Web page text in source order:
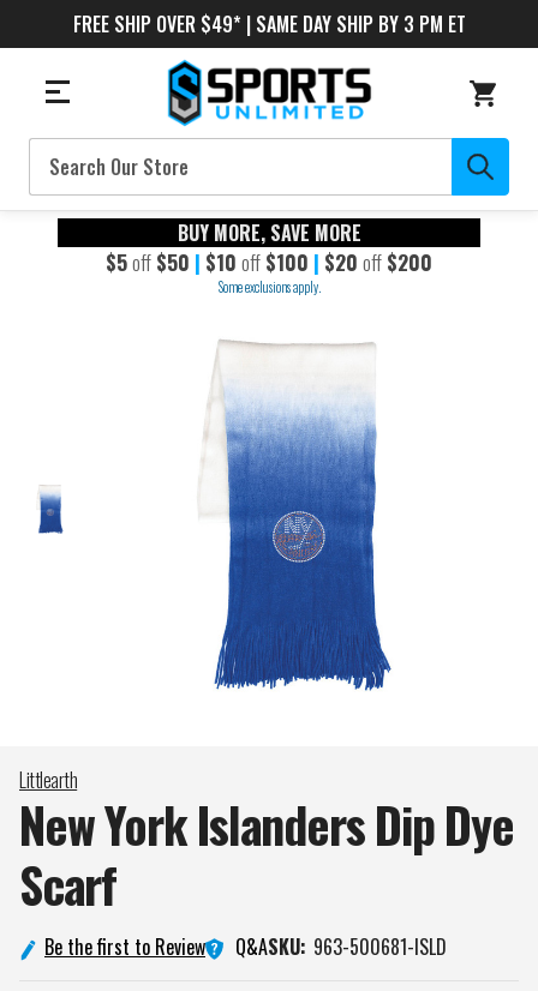
FREE SHIP OVER $49* | SAME DAY SHIP BY 3 PM ET
Search
BUY MORE, SAVE MORE
$5off $50 | $10 off $100 | $20 off $200
Some exclusions apply.
Littlearth
New York Islanders Dip Dye
Scarf
Be the first to Review Q&ASKU: 963-500681-ISLD